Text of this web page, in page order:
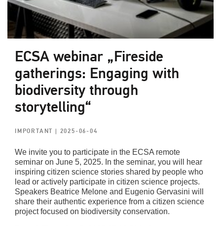
ECSA webinar „Fireside
gatherings: Engaging with
biodiversity through
storytelling“
IMPORTANT| 2025-06-04
We invite you to participate in the ECSA remote
seminar on June 5, 2025. In the seminar, you will hear
inspiring citizen science stories shared by people who
lead or actively participate in citizen science projects.
Speakers Beatrice Melone and Eugenio Gervasini will
share their authentic experience from a citizen science
project focused on biodiversity conservation.